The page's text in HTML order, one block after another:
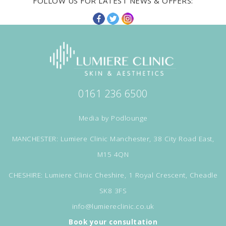
0161 236 6500
Media by Podlounge
MANCHESTER: Lumiere Clinic Manchester, 38 City Road East,
M15 4QN
CHESHIRE: Lumiere Clinic Cheshire, 1 Royal Crescent, Cheadle
SK8 3FS
info@lumiereclinic.co.uk
Book your consultation